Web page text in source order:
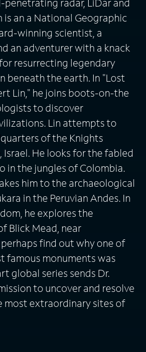
is an a National Geographic
winning scientist, a
an adventurer with a knack
resurrecting legendary
beneath the earth. In "Lost
Lin," he joins boots-on-the
to discover
Lin attempts to
of the Knights
Israel. He looks for the fabled
in the jungles of Colombia.
him to the archaeological
in the Peruvian Andes. In
he explores the
Blick Mead, near
find out why one of
famous monuments was
global series sends Dr.
to uncover and resolve
most extraordinary sites of